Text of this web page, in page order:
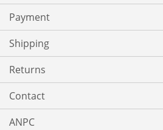
Payment
Shipping
Returns
Contact
ANPC